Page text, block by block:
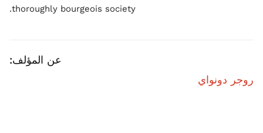
thoroughly bourgeois society.
عن المؤلف:
روجر دونواي